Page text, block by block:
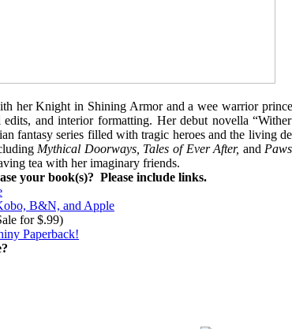
her Knight in Shining Armor and a wee warrior
edits, and interior formatting. Her debut novella
fantasy series filled with tragic heroes and the living
Mythical Doorways, Tales of Ever After, and
tea with her imaginary friends.
your book(s)? Please include links.
B&N, and Apple
for $.99)
Paperback!